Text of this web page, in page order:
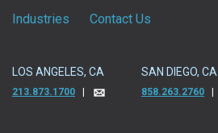
Industries Contact Us
LOS ANGELES, CA
213.873.1700 |
SAN DIEGO, CA
858.263.2760 |